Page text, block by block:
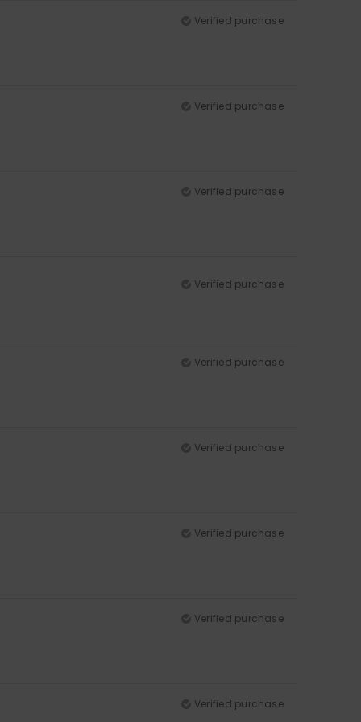
Verified purchase
Verified purchase
Verified purchase
Verified purchase
Verified purchase
Verified purchase
Verified purchase
Verified purchase
Verified purchase